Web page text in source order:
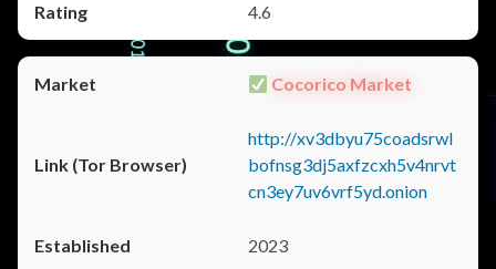
4.6
Cocorico Market
http://xv3dbyu75coadsrwl
bofnsg3dj5axfzcxh5v4nrvt
cn3ey7uv6vrf5yd.onion
2023